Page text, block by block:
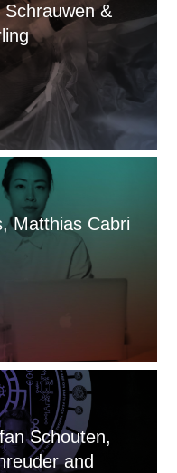
&
Matthias Cabri
Schouten,
and